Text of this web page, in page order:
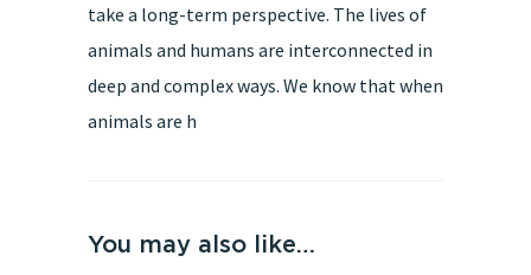
take a long-term perspective. The lives of
animals and humans are interconnected in
deep and complex ways. We know that when
animals are h
You may also like…